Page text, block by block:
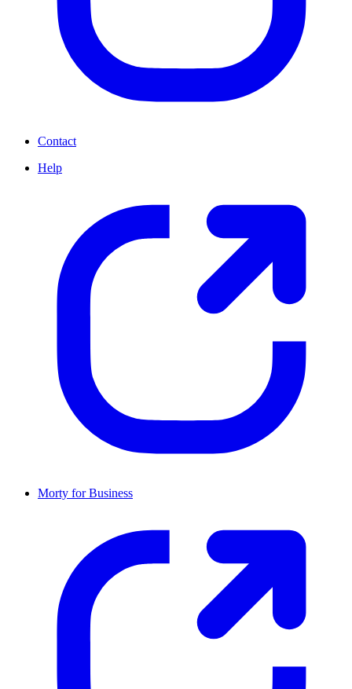
Contact
Help
Morty for Business